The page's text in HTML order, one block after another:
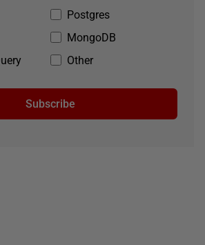
Postgres
MongoDB
Other
Subscribe